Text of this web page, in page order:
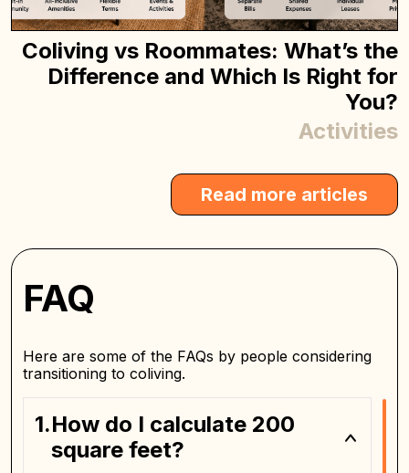
Coliving vs Roommates: What’s the
Difference and Which Is Right for
You?
Activities
Read more articles
FAQ
Here are some of the FAQs by people considering
transitioning to coliving.
How do I calculate 200
square feet?